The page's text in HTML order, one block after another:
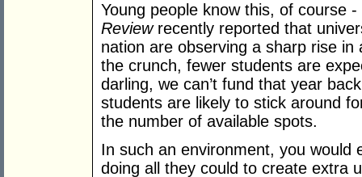
Young people know this, of course
Reviewrecently reported that
nation are observing a sharp rise
the crunch, fewer students are
darling, we can’t fund that year
students are likely to stick around
the number of available spots.
In such an environment, you would
doing all they could to create extra